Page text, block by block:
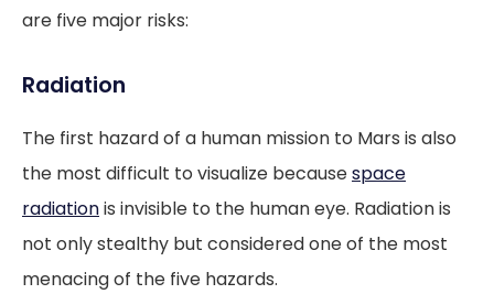
are five major risks:
Radiation
The first hazard of a human mission to Mars is also
the most difficult to visualize becausespace
radiationis invisible to the human eye. Radiation is
not only stealthy but considered one of the most
menacing of the five hazards.